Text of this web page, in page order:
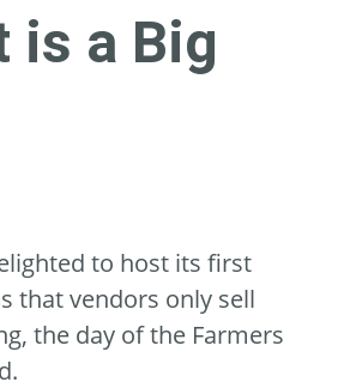
is a Big
to host its first
that vendors only sell
the day of the Farmers